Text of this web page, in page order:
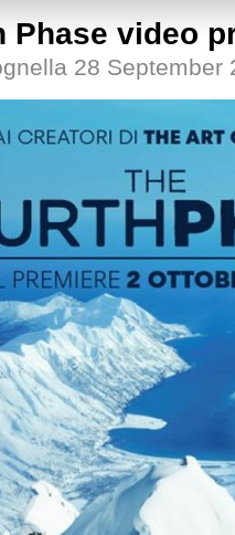
Phase video
28 September